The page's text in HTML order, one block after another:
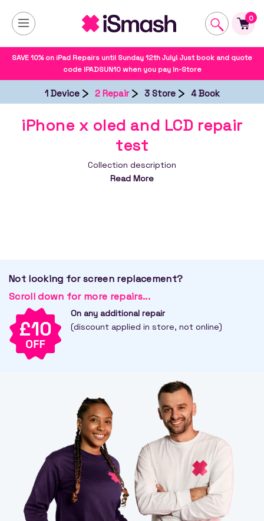
0
SAVE 10% on iPad Repairs until Sunday 12th July! Just book and quote
code IPADSUN10 when you pay In-Store
1 Device 2 Repair 3 Store 4 Book
iPhone x oled and LCD repair
test
Collection description
Read More
Not looking for screen replacement?
Scroll down for more repairs...
On any additional repair
(discount applied in store, not online)